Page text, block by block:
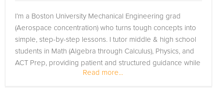
I’m a Boston University Mechanical Engineering grad
(Aerospace concentration) who turns tough concepts into
simple, step-by-step lessons. I tutor middle & high school
students in Math (Algebra through Calculus), Physics, and
ACT Prep, providing patient and structured guidance while
Read more...